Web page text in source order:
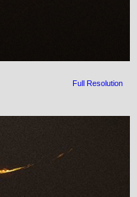
Full Resolution